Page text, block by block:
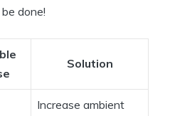
done!
Solution
Increase ambient